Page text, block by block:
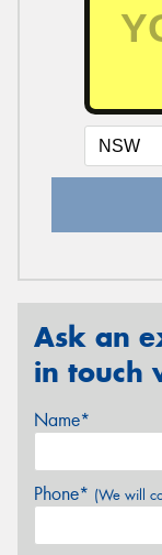
Ask an
in touch
Name*
Phone* (We will